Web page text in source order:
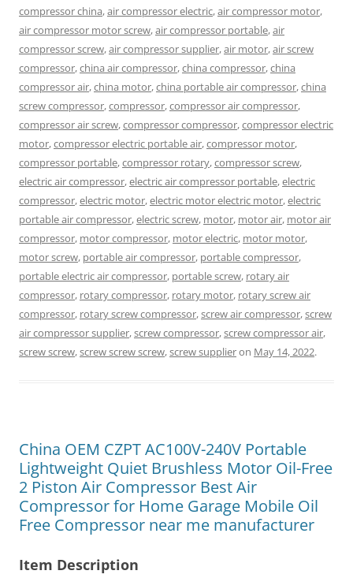
compressor china,air compressor electric,air compressor motor,
air compressor motor screw,air compressor portable,air
compressor screw,air compressor supplier,air motor,air screw
compressor,china air compressor,china compressor,china
compressor air,china motor,china portable air compressor,china
screw compressor,compressor,compressor air compressor,
compressor air screw,compressor compressor,compressor electric
motor,compressor electric portable air,compressor motor,
compressor portable,compressor rotary,compressor screw,
electric air compressor,electric air compressor portable,electric
compressor,electric motor,electric motor electric motor,electric
portable air compressor,electric screw, motor, motor air, motor air
compressor, motor compressor, motor electric, motor motor,
motor screw, portable air compressor, portable compressor,
portable electric air compressor, portable screw, rotary air
compressor, rotary compressor, rotary motor, rotary screw air
compressor, rotary screw compressor,screw air compressor,screw
air compressor supplier,screw compressor,screw compressor air,
screw screw,screw screw screw,screw supplieron May 14, 2022.
China OEM CZPT AC100V-240V Portable
Lightweight Quiet Brushless Motor Oil-Free
2 Piston Air Compressor Best Air
Compressor for Home Garage Mobile Oil
Free Compressor near me manufacturer
Item Description